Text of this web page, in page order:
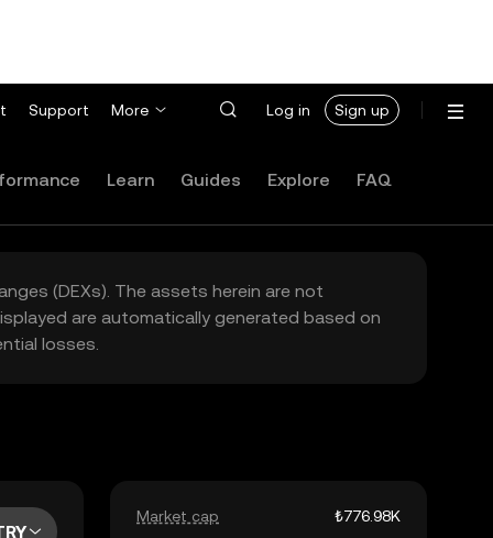
Support More Log in Sign up
Learn Guides Explore FAQ
(DEXs). The assets herein are not
are automatically generated based on
losses.
Market cap ₺776.98K